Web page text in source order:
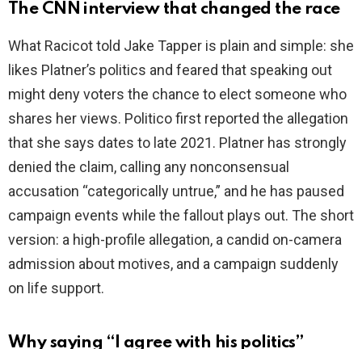
The CNN interview that changed the race
What Racicot told Jake Tapper is plain and simple: she
likes Platner’s politics and feared that speaking out
might deny voters the chance to elect someone who
shares her views. Politico first reported the allegation
that she says dates to late 2021. Platner has strongly
denied the claim, calling any nonconsensual
accusation “categorically untrue,” and he has paused
campaign events while the fallout plays out. The short
version: a high-profile allegation, a candid on-camera
admission about motives, and a campaign suddenly
on life support.
Why saying “I agree with his politics”